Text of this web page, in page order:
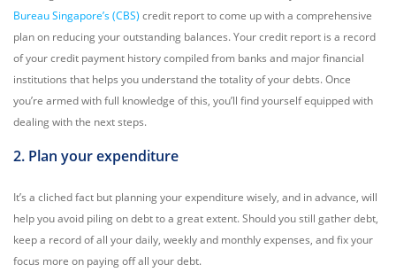
Bureau Singapore’s (CBS) credit report to come up with a comprehensive
plan on reducing your outstanding balances. Your credit report is a record
of your credit payment history compiled from banks and major financial
institutions that helps you understand the totality of your debts. Once
you’re armed with full knowledge of this, you’ll find yourself equipped with
dealing with the next steps.
2. Plan your expenditure
It’s a cliched fact but planning your expenditure wisely, and in advance, will
help you avoid piling on debt to a great extent. Should you still gather debt,
keep a record of all your daily, weekly and monthly expenses, and fix your
focus more on paying off all your debt.